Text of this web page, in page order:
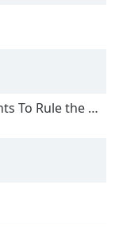
Rule the World